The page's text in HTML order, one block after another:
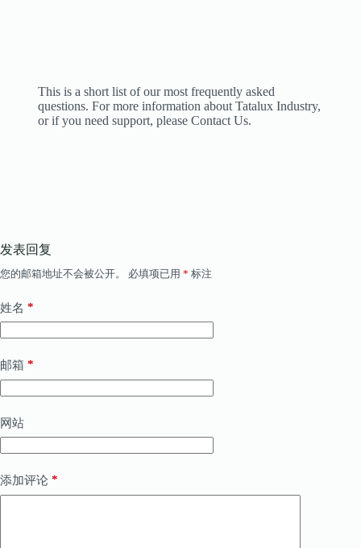
This is a short list of our most frequently asked
questions. For more information about Tatalux Industry,
or if you need support, please Contact Us.
发表回复
您的邮箱地址不会被公开。 必填项已用 * 标注
姓名 *
邮箱 *
网站
添加评论 *